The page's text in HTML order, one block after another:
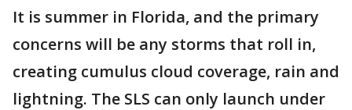
It is summer in Florida, and the primary
concerns will be any storms that roll in,
creating cumulus cloud coverage, rain and
lightning. The SLS can only launch under